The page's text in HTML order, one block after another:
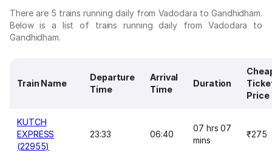
There are 5 trains running daily from Vadodara to Gandhidham.
Below is a list of trains running daily from Vadodara to
Gandhidham.
Train Name
Departure
Time
Arrival
Time
Duration
Price
KUTCH
EXPRESS
(22955)
23:33 06:40
07 hrs 07
mins
₹275